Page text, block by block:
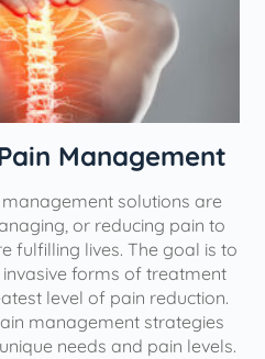
Management
solutions are
or reducing pain to
fulfilling lives. The goal is to
forms of treatment
level of pain reduction.
management strategies
needs and pain levels.